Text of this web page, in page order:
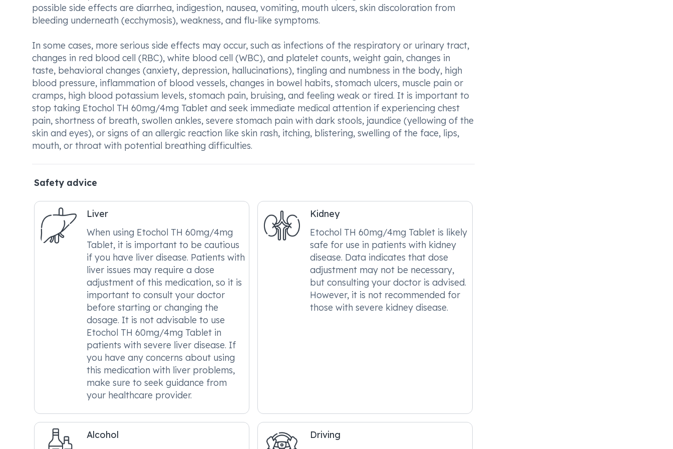
possible side effects are diarrhea, indigestion, nausea, vomiting, mouth ulcers, skin discoloration from
bleeding underneath (ecchymosis), weakness, and flu-like symptoms.
In some cases, more serious side effects may occur, such as infections of the respiratory or urinary tract,
changes in red blood cell (RBC), white blood cell (WBC), and platelet counts, weight gain, changes in
taste, behavioral changes (anxiety, depression, hallucinations), tingling and numbness in the body, high
blood pressure, inflammation of blood vessels, changes in bowel habits, stomach ulcers, muscle pain or
cramps, high blood potassium levels, stomach pain, bruising, and feeling weak or tired. It is important to
stop taking Etochol TH 60mg/4mg Tablet and seek immediate medical attention if experiencing chest
pain, shortness of breath, swollen ankles, severe stomach pain with dark stools, jaundice (yellowing of the
skin and eyes), or signs of an allergic reaction like skin rash, itching, blistering, swelling of the face, lips,
mouth, or throat with potential breathing difficulties.
Safety advice
Liver
When using Etochol TH 60mg/4mg
Tablet, it is important to be cautious
if you have liver disease. Patients with
liver issues may require a dose
adjustment of this medication, so it is
important to consult your doctor
before starting or changing the
dosage. It is not advisable to use
Etochol TH 60mg/4mg Tablet in
patients with severe liver disease. If
you have any concerns about using
this medication with liver problems,
make sure to seek guidance from
your healthcare provider.
Kidney
Etochol TH 60mg/4mg Tablet is likely
safe for use in patients with kidney
disease. Data indicates that dose
adjustment may not be necessary,
but consulting your doctor is advised.
However, it is not recommended for
those with severe kidney disease.
Alcohol
Driving